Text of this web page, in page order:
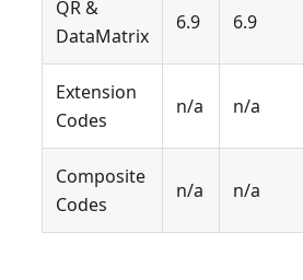
QR &
DataMatrix
6.9 6.9
Extension
Codes
n/a n/a
Composite
Codes
n/a n/a